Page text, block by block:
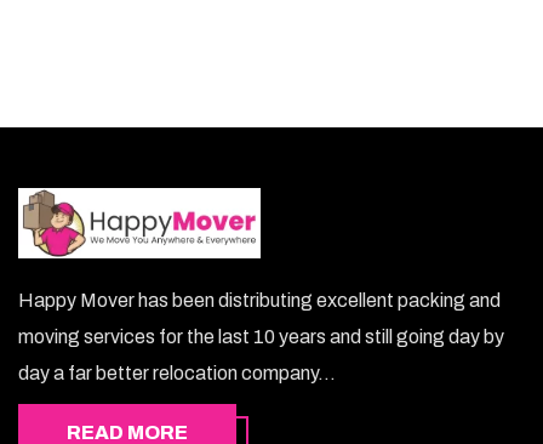
Happy Mover has been distributing excellent packing and
moving services for the last 10 years and still going day by
day a far better relocation company...
READ MORE